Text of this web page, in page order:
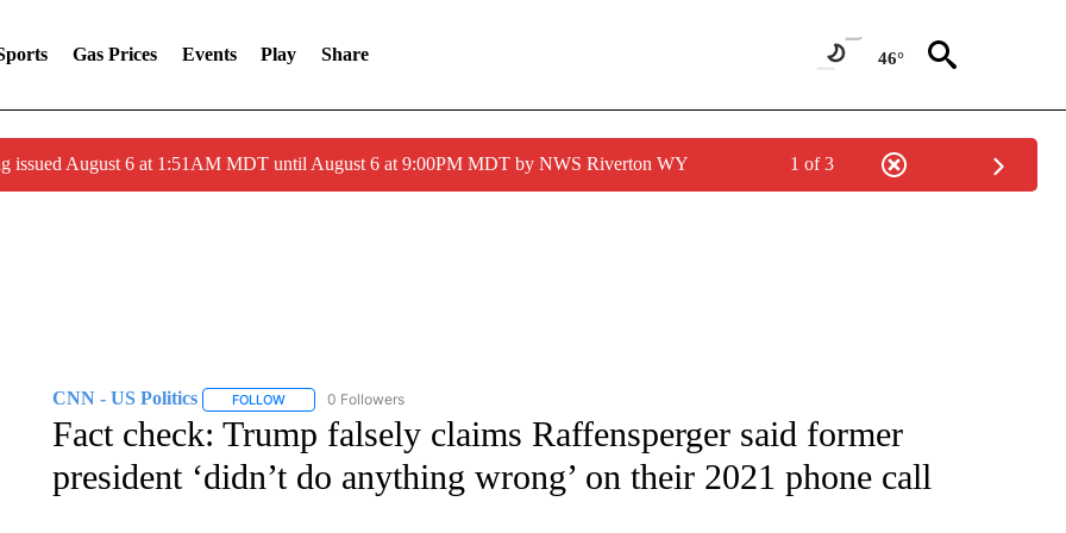
Gas Prices Events Play Share 46°
issued August 6 at 1:51AM MDT until August 6 at 9:00PM MDT by NWS Riverton WY 1 of 3
CNN - US Politics FOLLOWFOLLOW "CNN - US POLITICS" TO RECEIVE NOTIFICATIONS ABOUT NEW PAGES ON "CNN - US POLITICS".
0 Followers
Fact check: Trump falsely claims Raffensperger said former
president ‘didn’t do anything wrong’ on their 2021 phone call